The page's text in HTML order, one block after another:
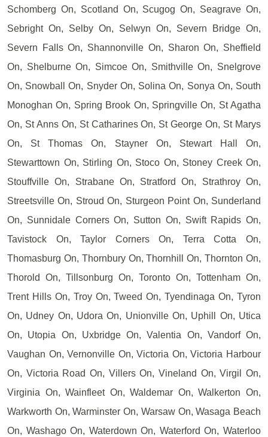
Schomberg On, Scotland On, Scugog On, Seagrave On,
Sebright On, Selby On, Selwyn On, Severn Bridge On,
Severn Falls On, Shannonville On, Sharon On, Sheffield
On, Shelburne On, Simcoe On, Smithville On, Snelgrove
On, Snowball On, Snyder On, Solina On, Sonya On, South
Monoghan On, Spring Brook On, Springville On, St Agatha
On, St Anns On, St Catharines On, St George On, St Marys
On, St Thomas On, Stayner On, Stewart Hall On,
Stewarttown On, Stirling On, Stoco On, Stoney Creek On,
Stouffville On, Strabane On, Stratford On, Strathroy On,
Streetsville On, Stroud On, Sturgeon Point On, Sunderland
On, Sunnidale Corners On, Sutton On, Swift Rapids On,
Tavistock On, Taylor Corners On, Terra Cotta On,
Thomasburg On, Thornbury On, Thornhill On, Thornton On,
Thorold On, Tillsonburg On, Toronto On, Tottenham On,
Trent Hills On, Troy On, Tweed On, Tyendinaga On, Tyron
On, Udney On, Udora On, Unionville On, Uphill On, Utica
On, Utopia On, Uxbridge On, Valentia On, Vandorf On,
Vaughan On, Vernonville On, Victoria On, Victoria Harbour
On, Victoria Road On, Villers On, Vineland On, Virgil On,
Virginia On, Wainfleet On, Waldemar On, Walkerton On,
Warkworth On, Warminster On, Warsaw On, Wasaga Beach
On, Washago On, Waterdown On, Waterford On, Waterloo